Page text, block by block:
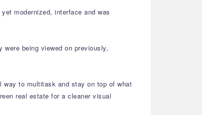
modernized, interface and was
being viewed on previously,
way to multitask and stay on top of what
real estate for a cleaner visual